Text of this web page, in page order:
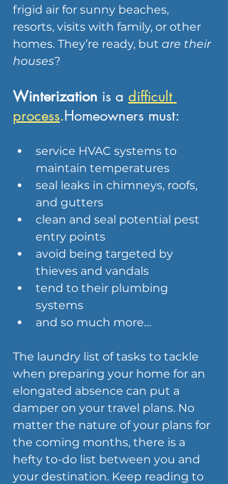
frigid air for sunny beaches,
resorts, visits with family, or other
homes. They’re ready, but are their
houses?
Winterization is a difficult
process.Homeowners must:
service HVAC systems to
maintain temperatures
seal leaks in chimneys, roofs,
and gutters
clean and seal potential pest
entry points
avoid being targeted by
thieves and vandals
tend to their plumbing
systems
and so much more…
The laundry list of tasks to tackle
when preparing your home for an
elongated absence can put a
damper on your travel plans. No
matter the nature of your plans for
the coming months, there is a
hefty to-do list between you and
your destination. Keep reading to